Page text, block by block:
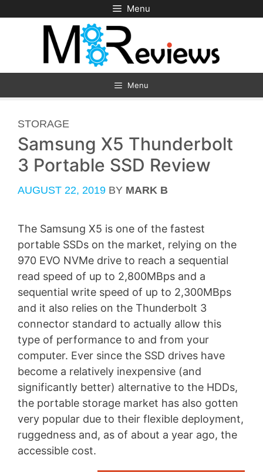
to
Menu
Menu
CATEGORIES
STORAGE
Samsung X5 Thunderbolt
3 Portable SSD Review
AUGUST 22, 2019 BY MARK B
The Samsung X5 is one of the fastest
portable SSDs on the market, relying on the
970 EVO NVMe drive to reach a sequential
read speed of up to 2,800MBps and a
sequential write speed of up to 2,300MBps
and it also relies on the Thunderbolt 3
connector standard to actually allow this
type of performance to and from your
computer. Ever since the SSD drives have
become a relatively inexpensive (and
significantly better) alternative to the HDDs,
the portable storage market has also gotten
very popular due to their flexible deployment,
ruggedness and, as of about a year ago, the
accessible cost.